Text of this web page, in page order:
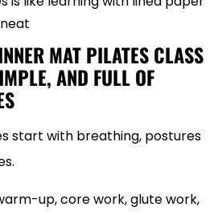
MAT PILATES CLASS
AND FULL OF
start with breathing, postures
up, core work, glute work,